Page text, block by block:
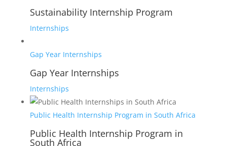
Sustainability Internship Program
Internships
Gap Year Internships
Gap Year Internships
Internships
Public Health Internship Program in South Africa
Public Health Internship Program in
South Africa